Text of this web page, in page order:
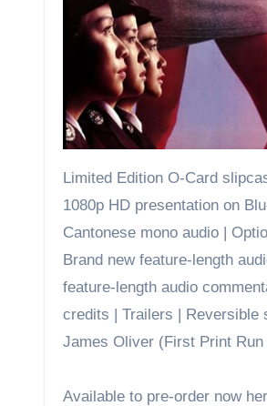
Limited Edition O-Card
1080p HD presentation on
Cantonese mono audio |
Brand new feature-length
feature-length audio
credits | Trailers | Reversible
James Oliver (First Print
Available to pre-order now